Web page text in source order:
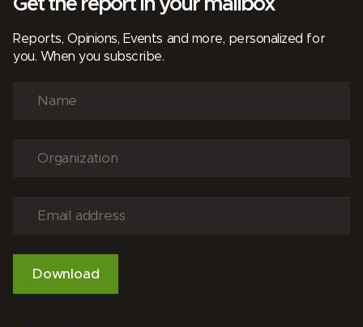
Reports, Opinions, Events and more, personalized for
you. When you subscribe.